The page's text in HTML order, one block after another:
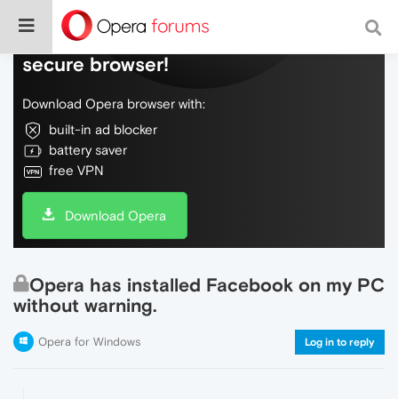
Do more on the web, with a fast and
secure browser!
Download Opera browser with:
built-in ad blocker
battery saver
free VPN
Download Opera
Opera has installed Facebook on my PC
without warning.
Opera for Windows Log in to reply